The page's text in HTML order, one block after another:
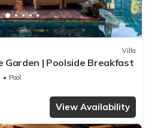
Villa
Garden | Poolside Breakfast
Pool
View Availability